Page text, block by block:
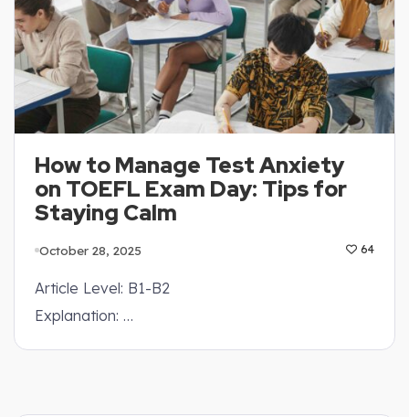
How to Manage Test Anxiety
on TOEFL Exam Day: Tips for
Staying Calm
October 28, 2025 64
Article Level: B1-B2
Explanation: …